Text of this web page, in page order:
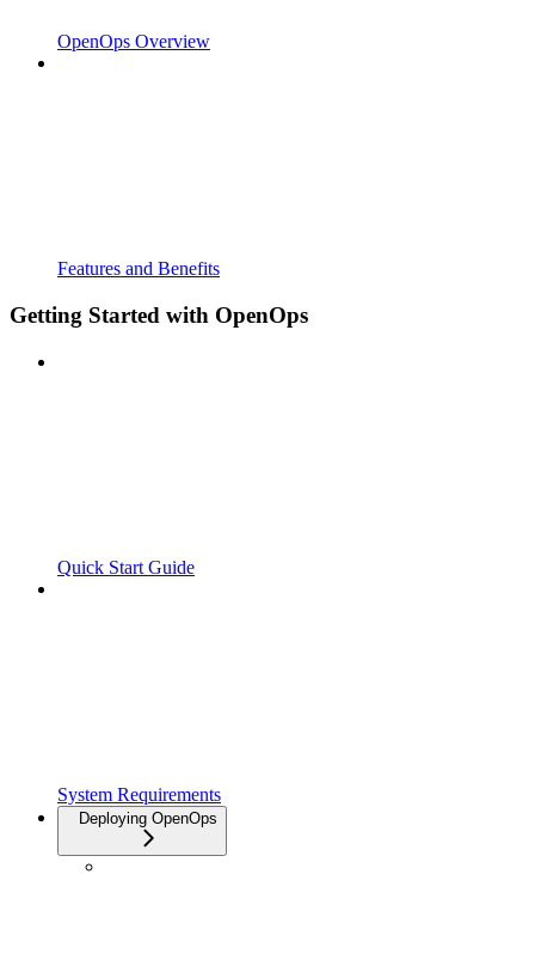
OpenOps Overview
Features and Benefits
Getting Started with OpenOps
Quick Start Guide
System Requirements
Deploying OpenOps